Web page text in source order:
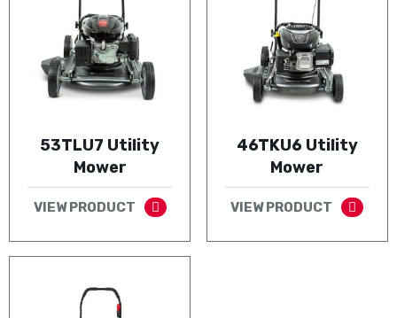
53TLU7 Utility
Mower
VIEW PRODUCT
46TKU6 Utility
Mower
VIEW PRODUCT